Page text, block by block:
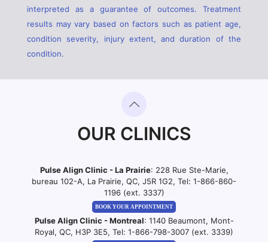
interpreted as a guarantee of outcomes. Treatment
results may vary based on factors such as patient age,
condition severity, injury extent, and duration of the
condition.
OUR CLINICS
Pulse Align Clinic - La Prairie: 228 Rue Ste-Marie,
bureau 102-A, La Prairie, QC, J5R 1G2, Tel: 1-866-860-
1196 (ext. 3337)
BOOK YOUR APPOINTMENT
Pulse Align Clinic - Montreal: 1140 Beaumont, Mont-
Royal, QC, H3P 3E5, Tel: 1-866-798-3007 (ext. 3339)